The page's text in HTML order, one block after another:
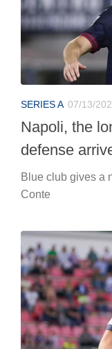
SERIES A 07/13/
Napoli, the
defense
Blue club gives a
Conte